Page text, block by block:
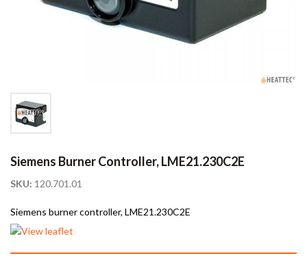
Siemens Burner Controller, LME21.230C2E
SKU: 120.701.01
Siemens burner controller, LME21.230C2E